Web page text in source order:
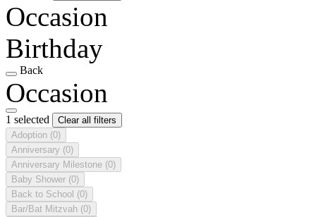
Occasion
Birthday
Back
Occasion
1 selected
Clear all filters
Adoption (0)
Anniversary (0)
Anniversary Milestone (0)
Baby Shower (0)
Back to School (0)
Bar/Bat Mitzvah (0)